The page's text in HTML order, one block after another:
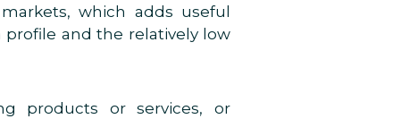
which adds useful
and the relatively low
products or services, or